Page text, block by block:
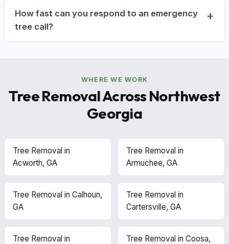
How fast can you respond to an emergency
tree call?
WHERE WE WORK
Tree Removal Across Northwest
Georgia
Tree Removal in
Acworth, GA
Tree Removal in
Armuchee, GA
Tree Removal in Calhoun,
GA
Tree Removal in
Cartersville, GA
Tree Removal in
Tree Removal in Coosa,